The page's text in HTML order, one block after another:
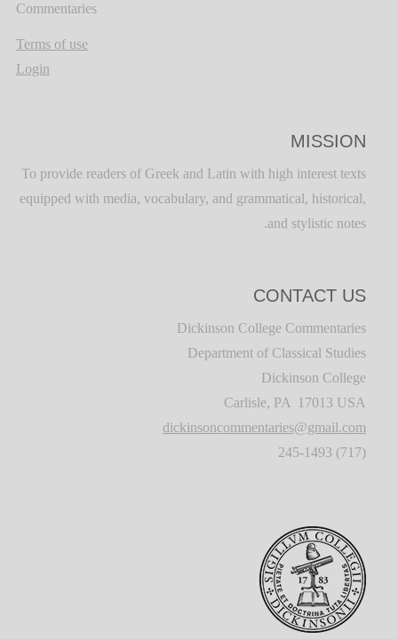
Commentaries
Terms of use
Login
MISSION
To provide readers of Greek and Latin with high interest texts
equipped with media, vocabulary, and grammatical, historical,
and stylistic notes.
CONTACT US
Dickinson College Commentaries
Department of Classical Studies
Dickinson College
Carlisle, PA 17013 USA
dickinsoncommentaries@gmail.com
(717) 245-1493